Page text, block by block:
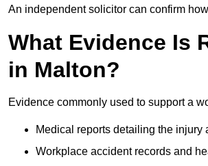
An independent solicitor can confirm
What Evidence Is
in Malton?
Evidence commonly used to support a
Medical reports detailing the injury
Workplace accident records and